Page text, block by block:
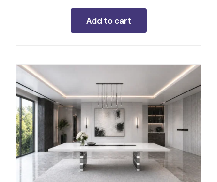
Add to cart